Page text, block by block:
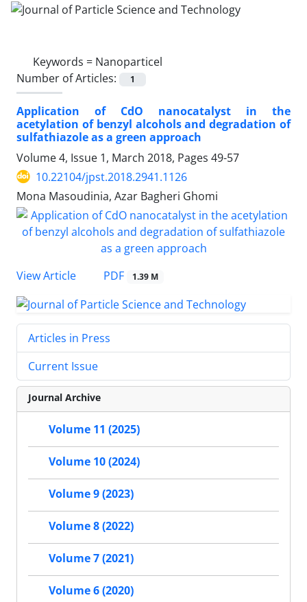
Keywords = Nanoparticel
Number of Articles:
1
Application of CdO nanocatalyst in the
acetylation of benzyl alcohols and degradation of
sulfathiazole as a green approach
Volume 4, Issue 1, March 2018, Pages 49-57
10.22104/jpst.2018.2941.1126
Mona Masoudinia, Azar Bagheri Ghomi
View Article PDF 1.39 M
Articles in Press
Current Issue
Journal Archive
Volume 11 (2025)
Volume 10 (2024)
Volume 9 (2023)
Volume 8 (2022)
Volume 7 (2021)
Volume 6 (2020)